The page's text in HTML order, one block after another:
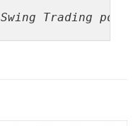
Trading pdf